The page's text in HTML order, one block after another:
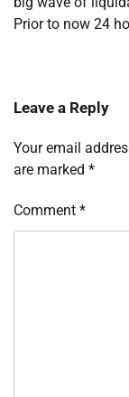
Prior to now 24
Leave a Reply
Your email
are marked *
Comment *